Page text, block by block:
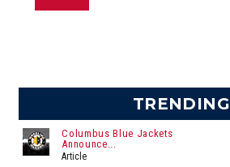
TRENDING
Columbus Blue Jackets
Announce...
Article